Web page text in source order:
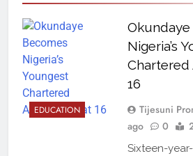
EDUCATION
Nigeria’s
16
Tijesuni
ago
0
Sixteen-